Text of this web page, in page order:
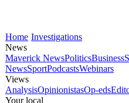
Home Investigations
News
Maverick NewsPoliticsBusiness
NewsSportPodcastsWebinars
Views
AnalysisOpinionistasOp-eds
Your local